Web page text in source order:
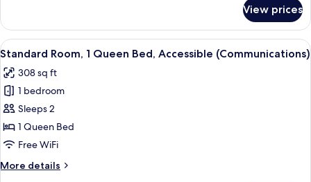
Room,
King
Balcony
View prices
View
all
photos
for
Standard
Room,
1
Bed,
A modern hotel room with a large
6
Standard Room, 1 Queen Bed, Accessible (Communications)
308 sq ft
1 bedroom
Sleeps 2
1 Queen Bed
Free WiFi
More details
More